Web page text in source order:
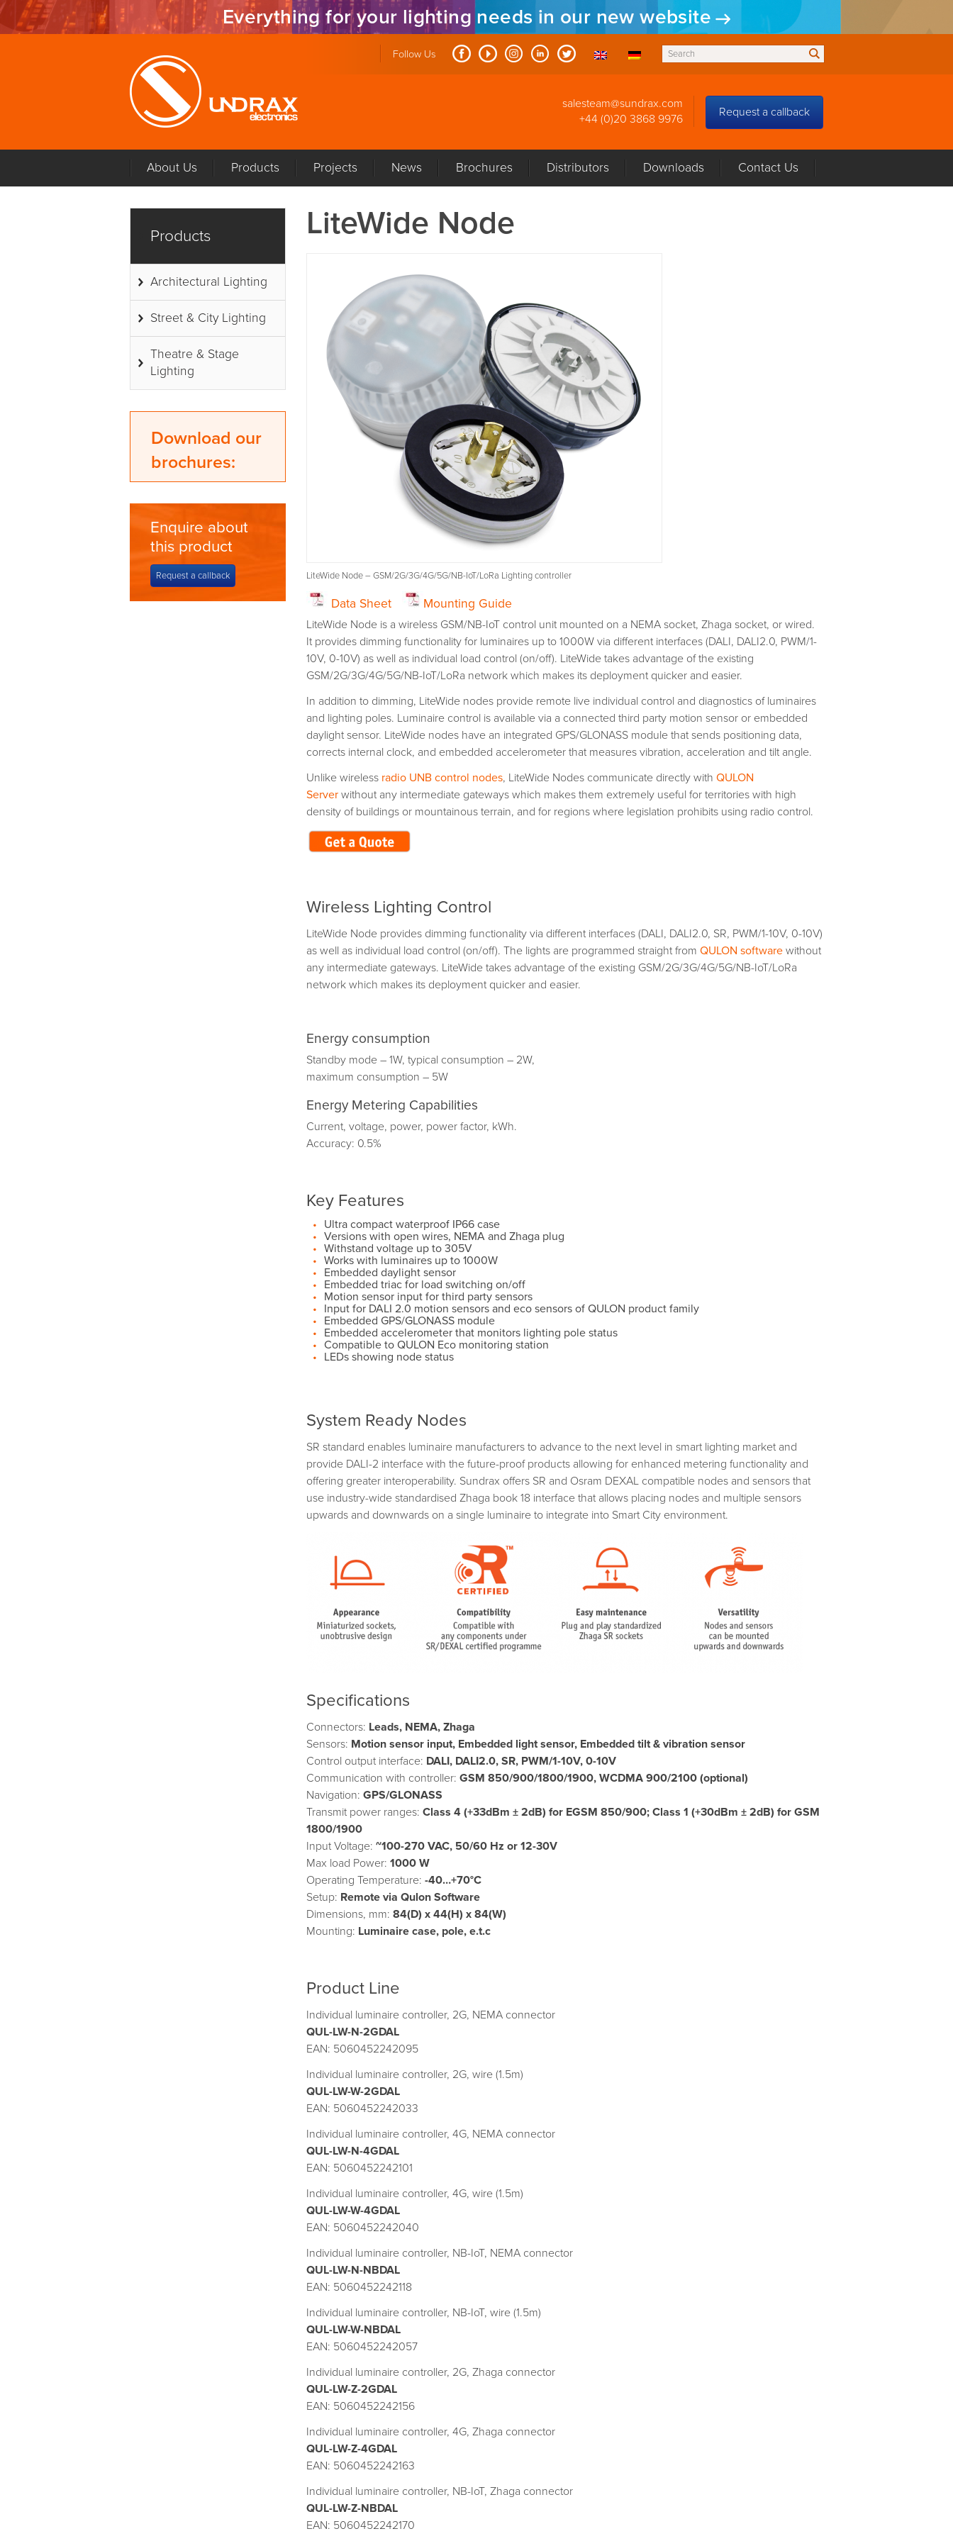
Everything for your lighting needs in our new website
Follow Us
salesteam@sundrax.com
+44 (0)20 3868 9976
Request a callback
About Us Products Projects News Brochures Distributors Downloads Contact Us
Products
Architectural Lighting
Street & City Lighting
Theatre & Stage
Lighting
Download our
brochures:
Enquire about
this product
Request a callback
LiteWide Node
LiteWide Node – GSM/2G/3G/4G/5G/NB-IoT/LoRa Lighting controller
Data Sheet Mounting Guide
LiteWide Node is a wireless GSM/NB-IoT control unit mounted on a NEMA socket, Zhaga socket, or wired.
It provides dimming functionality for luminaires up to 1000W via different interfaces (DALI, DALI2.0, PWM/1-
10V, 0-10V) as well as individual load control (on/off). LiteWide takes advantage of the existing
GSM/2G/3G/4G/5G/NB-IoT/LoRa network which makes its deployment quicker and easier.
In addition to dimming, LiteWide nodes provide remote live individual control and diagnostics of luminaires
and lighting poles. Luminaire control is available via a connected third party motion sensor or embedded
daylight sensor. LiteWide nodes have an integrated GPS/GLONASS module that sends positioning data,
corrects internal clock, and embedded accelerometer that measures vibration, acceleration and tilt angle.
Unlike wireless radio UNB control nodes, LiteWide Nodes communicate directly withQULON
Server without any intermediate gateways which makes them extremely useful for territories with high
density of buildings or mountainous terrain, and for regions where legislation prohibits using radio control.
Wireless Lighting Control
LiteWide Node provides dimming functionality via different interfaces (DALI, DALI2.0, SR, PWM/1-10V, 0-10V)
as well as individual load control (on/off). The lights are programmed straight fromQULON software without
any intermediate gateways. LiteWide takes advantage of the existing GSM/2G/3G/4G/5G/NB-IoT/LoRa
network which makes its deployment quicker and easier.
Energy consumption
Standby mode – 1W, typical consumption – 2W,
maximum consumption – 5W
Energy Metering Capabilities
Current, voltage, power, power factor, kWh.
Accuracy: 0.5%
Key Features
Ultra compact waterproof IP66 case
Versions with open wires, NEMA and Zhaga plug
Withstand voltage up to 305V
Works with luminaires up to 1000W
Embedded daylight sensor
Embedded triac for load switching on/off
Motion sensor input for third party sensors
Input for DALI 2.0 motion sensors and eco sensors of QULON product family
Embedded GPS/GLONASS module
Embedded accelerometer that monitors lighting pole status
Compatible to QULON Eco monitoring station
LEDs showing node status
System Ready Nodes
SR standard enables luminaire manufacturers to advance to the next level in smart lighting market and
provide DALI-2 interface with the future-proof products allowing for enhanced metering functionality and
offering greater interoperability. Sundrax offers SR and Osram DEXAL compatible nodes and sensors that
use industry-wide standardised Zhaga book 18 interface that allows placing nodes and multiple sensors
upwards and downwards on a single luminaire to integrate into Smart City environment.
Specifications
Connectors: Leads, NEMA, Zhaga
Sensors: Motion sensor input, Embedded light sensor, Embedded tilt & vibration sensor
Control output interface: DALI, DALI2.0, SR, PWM/1-10V, 0-10V
Communication with controller:GSM 850/900/1800/1900, WCDMA 900/2100 (optional)
Navigation:GPS/GLONASS
Transmit power ranges:Class 4 (+33dBm ± 2dB) for EGSM 850/900; Class 1 (+30dBm ± 2dB) for GSM
1800/1900
Input Voltage:~100-270 VAC, 50/60 Hz or 12-30V
Max load Power:1000 W
Operating Temperature:-40…+70°C
Setup: Remote via Qulon Software
Dimensions, mm:84(D) x 44(H) x 84(W)
Mounting: Luminaire case, pole, e.t.c
Product Line
Individual luminaire controller, 2G, NEMA connector
QUL-LW-N-2GDAL
EAN: 5060452242095
Individual luminaire controller, 2G, wire (1.5m)
QUL-LW-W-2GDAL
EAN: 5060452242033
Individual luminaire controller, 4G, NEMA connector
QUL-LW-N-4GDAL
EAN: 5060452242101
Individual luminaire controller, 4G, wire (1.5m)
QUL-LW-W-4GDAL
EAN: 5060452242040
Individual luminaire controller, NB-IoT, NEMA connector
QUL-LW-N-NBDAL
EAN: 5060452242118
Individual luminaire controller, NB-IoT, wire (1.5m)
QUL-LW-W-NBDAL
EAN: 5060452242057
Individual luminaire controller, 2G, Zhaga connector
QUL-LW-Z-2GDAL
EAN: 5060452242156
Individual luminaire controller, 4G, Zhaga connector
QUL-LW-Z-4GDAL
EAN: 5060452242163
Individual luminaire controller, NB-IoT, Zhaga connector
QUL-LW-Z-NBDAL
EAN: 5060452242170